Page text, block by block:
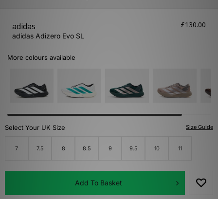
adidas
adidas Adizero Evo SL
£130.00
More colours available
Size Guide
Select Your UK Size
7 7.5 8 8.5 9 9.5 10 11
Add To Basket